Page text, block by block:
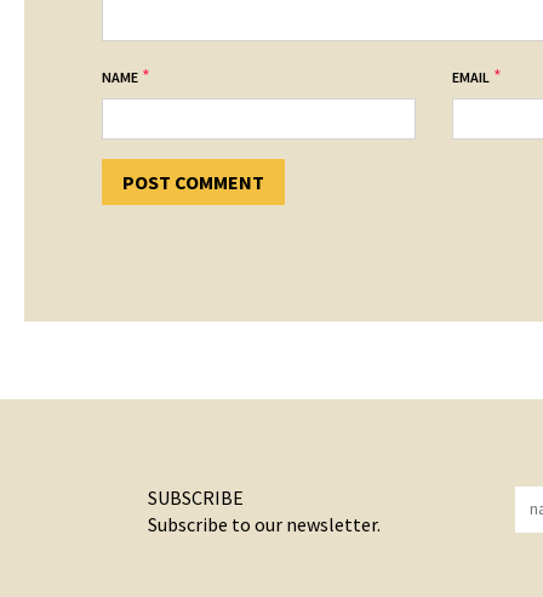
NAME * EMAIL *
SUBSCRIBE
Subscribe to our newsletter.